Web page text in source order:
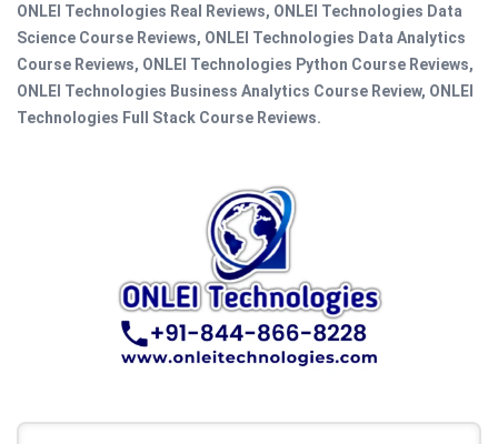
ONLEI Technologies Real Reviews, ONLEI Technologies Data
Science Course Reviews, ONLEI Technologies Data Analytics
Course Reviews, ONLEI Technologies Python Course Reviews,
ONLEI Technologies Business Analytics Course Review, ONLEI
Technologies Full Stack Course Reviews.